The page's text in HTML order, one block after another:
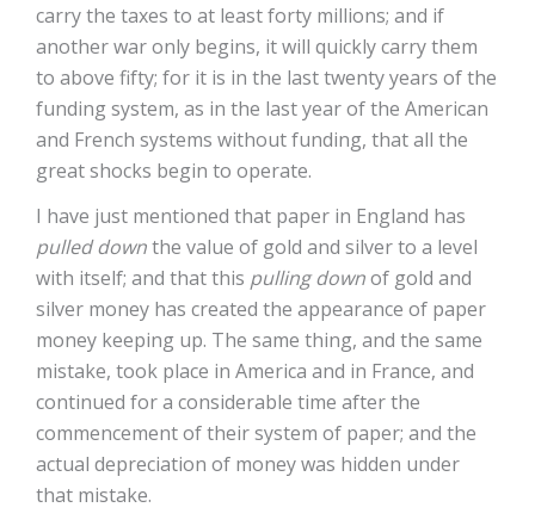
carry the taxes to at least forty millions; and if
another war only begins, it will quickly carry them
to above fifty; for it is in the last twenty years of the
funding system, as in the last year of the American
and French systems without funding, that all the
great shocks begin to operate.
I have just mentioned that paper in England has
pulled downthe value of gold and silver to a level
with itself; and that this pulling downof gold and
silver money has created the appearance of paper
money keeping up. The same thing, and the same
mistake, took place in America and in France, and
continued for a considerable time after the
commencement of their system of paper; and the
actual depreciation of money was hidden under
that mistake.